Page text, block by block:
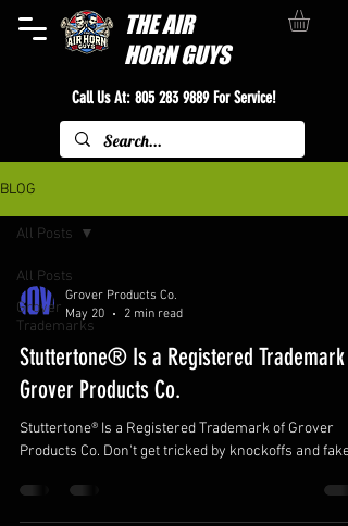
THEAIR
HORN GUYS
Call Us At: 805 283 9889For Service!
BLOG
All Posts
Grover
Trademarks
All Posts
Grover Products Co.
May 20
2 min read
Stuttertone® Is a Registered Trademark
Grover Products Co.
Stuttertone® Is a Registered Trademark of Grover
Products Co. Don't get tricked by knockoffs and